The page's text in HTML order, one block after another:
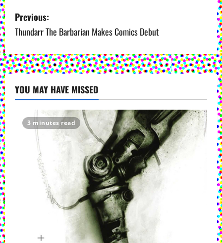
P
o
s
t
n
Previous:
Thundarr The Barbarian Makes Comics Debut
YOU MAY HAVE MISSED
3 minutes read